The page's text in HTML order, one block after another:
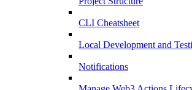
CLI Cheatsheet
Local Development and
Notifications